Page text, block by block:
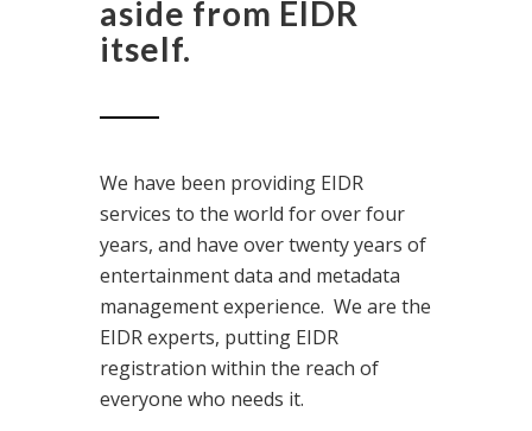
aside from EIDR
itself.
We have been providing EIDR
services to the world for over four
years, and have over twenty years of
entertainment data and metadata
management experience. We are the
EIDR experts, putting EIDR
registration within the reach of
everyone who needs it.